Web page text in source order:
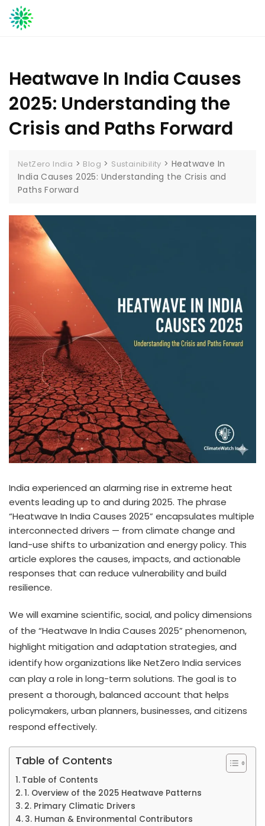
Skip
to
Heatwave In India Causes
2025: Understanding the
Crisis and Paths Forward
NetZero India > Blog > Sustainibility >Heatwave In
India Causes 2025: Understanding the Crisis and
Paths Forward
India experienced an alarming rise in extreme heat
events leading up to and during 2025. The phrase
“Heatwave In India Causes 2025” encapsulates multiple
interconnected drivers — from climate change and
land-use shifts to urbanization and energy policy. This
article explores the causes, impacts, and actionable
responses that can reduce vulnerability and build
resilience.
We will examine scientific, social, and policy dimensions
of the “Heatwave In India Causes 2025” phenomenon,
highlight mitigation and adaptation strategies, and
identify how organizations like NetZero India services
can play a role in long-term solutions. The goal is to
present a thorough, balanced account that helps
policymakers, urban planners, businesses, and citizens
respond effectively.
Table of Contents
Table of Contents
1. Overview of the 2025 Heatwave Patterns
2. Primary Climatic Drivers
3. Human & Environmental Contributors